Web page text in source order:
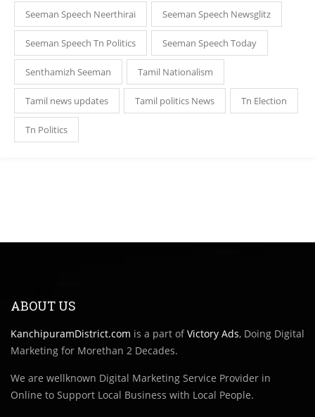
Seeman Speech Neerthirai Seeman Speech Newsglitz
Seeman Speech Tn Politics Seeman Speech Today
Senthamizh Seeman Tamil Nationalism
Tamil news updates Tamil politics News Tn Election
Tn Politics
ABOUT US
KanchipuramDistrict.com is a part ofVictory Ads, Doing Digital
Marketing for Morethan 2 Decades.
We are wellknown Digital Marketing Service Provider in
Online to Support Local Business with Local People.